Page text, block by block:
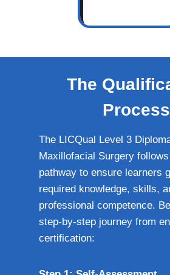
The
Process
The LICQual Level 3
Maxillofacial Surgery
pathway to ensure learners
required knowledge, skills,
professional competence.
step-by-step journey from
certification: